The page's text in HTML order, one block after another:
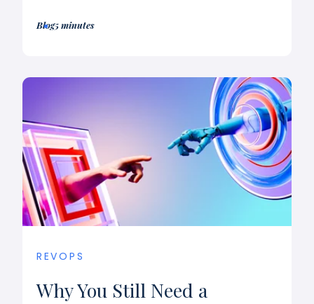
Blog5 minutes
REVOPS
Why You Still Need a